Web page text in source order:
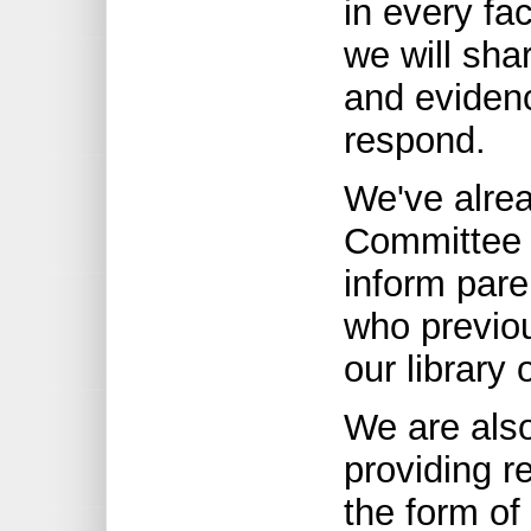
in every
we will
and
respond.
We've
inform
who
our library
We are
providing
the form